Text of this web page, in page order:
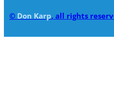
© Don Karp, all rights